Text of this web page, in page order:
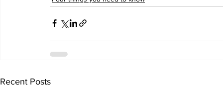
Recent Posts